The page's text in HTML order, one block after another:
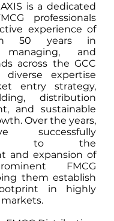
is a dedicated
professionals
experience of
50 years in
managing, and
across the GCC
diverse expertise
entry strategy,
distribution
and sustainable
Over the years,
successfully
to the
and expansion of
FMCG
them establish
in highly